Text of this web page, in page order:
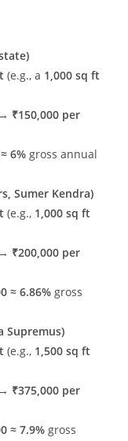
(e.g., a 1,000 sq ft
→ ₹150,000 per
6% gross annual
Sumer Kendra)
(e.g., 1,000 sq ft
→ ₹200,000 per
≈ 6.86% gross
Supremus)
(e.g., 1,500 sq ft
→ ₹375,000 per
≈ 7.9% gross